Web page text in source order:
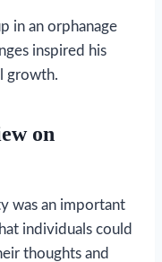
in an orphanage
inspired his
growth.
on
was an important
individuals could
thoughts and